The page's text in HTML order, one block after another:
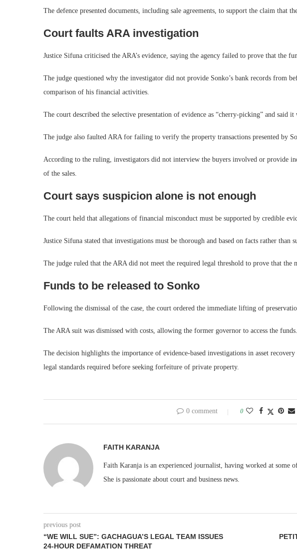
The defence presented documents, including sale agreements, to support the claim that
Court faults ARA investigation
Justice Sifuna criticised the ARA’s evidence, saying the agency failed to prove that the
The judge questioned why the investigator did not provide Sonko’s bank records from
comparison of his financial activities.
The court described the selective presentation of evidence as “cherry-picking” and said it
The judge also faulted ARA for failing to verify the property transactions presented by
According to the ruling, investigators did not interview the buyers involved or provide
of the sales.
Court says suspicion alone is not enough
The court held that allegations of financial misconduct must be supported by credible
Justice Sifuna stated that investigations must be thorough and based on facts rather than
The judge ruled that the ARA did not meet the required legal threshold to prove that the
Funds to be released to Sonko
Following the dismissal of the case, the court ordered the immediate lifting of
The ARA suit was dismissed with costs, allowing the former governor to access the funds.
The decision highlights the importance of evidence-based investigations in asset recovery
legal standards required before seeking forfeiture of private property.
0 comment 0
FAITH KARANJA
Faith Karanja is an experienced journalist, having worked at some
She is passionate about court and business news.
previous post
“WE WILL SUE”: GACHAGUA’S LEGAL TEAM ISSUES
24-HOUR DEFAMATION THREAT